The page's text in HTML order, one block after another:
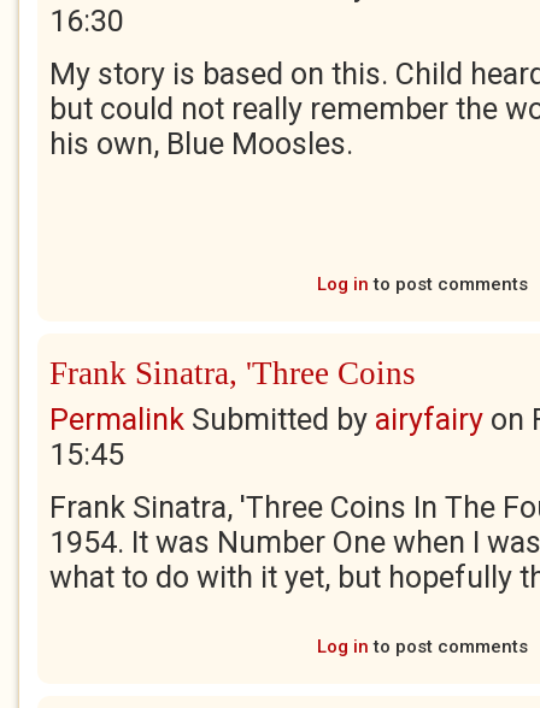
16:30
My story is based on this. Child
but could not really remember the
his own, Blue Moosles.
Log in to post comments
Frank Sinatra, 'Three Coins
Permalink Submitted by airyfairy on
15:45
Frank Sinatra, 'Three Coins In The
1954. It was Number One when I
what to do with it yet, but hopefully
Log in to post comments